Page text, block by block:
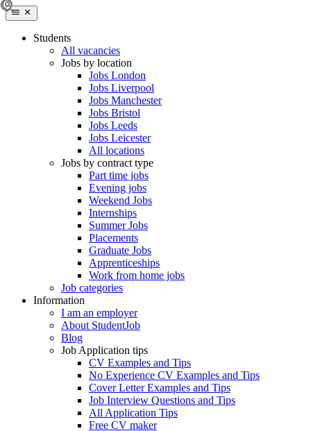
Students
All vacancies
Jobs by location
Jobs London
Jobs Liverpool
Jobs Manchester
Jobs Bristol
Jobs Leeds
Jobs Leicester
All locations
Jobs by contract type
Part time jobs
Evening jobs
Weekend Jobs
Internships
Summer Jobs
Placements
Graduate Jobs
Apprenticeships
Work from home jobs
Job categories
Information
I am an employer
About StudentJob
Blog
Job Application tips
CV Examples and Tips
No Experience CV Examples and Tips
Cover Letter Examples and Tips
Job Interview Questions and Tips
All Application Tips
Free CV maker